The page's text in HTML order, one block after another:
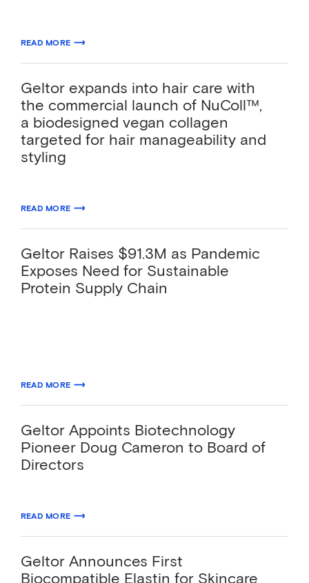
READ MORE
ABOUT GELTOR UNVEILS CAVIANCE™, A VEGAN TYPE II COLLAGEN
Geltor expands into hair care with
the commercial launch of NuColl™,
a biodesigned vegan collagen
targeted for hair manageability and
styling
READ MORE
ABOUT GELTOR EXPANDS INTO HAIR CARE WITH THE COMMERCIAL
Geltor Raises $91.3M as Pandemic
Exposes Need for Sustainable
Protein Supply Chain
READ MORE
ABOUT GELTOR RAISES $91.3M AS PANDEMIC EXPOSES NEED FOR
Geltor Appoints Biotechnology
Pioneer Doug Cameron to Board of
Directors
READ MORE
ABOUT GELTOR APPOINTS BIOTECHNOLOGY PIONEER DOUG
Geltor Announces First
Biocompatible Elastin for Skincare